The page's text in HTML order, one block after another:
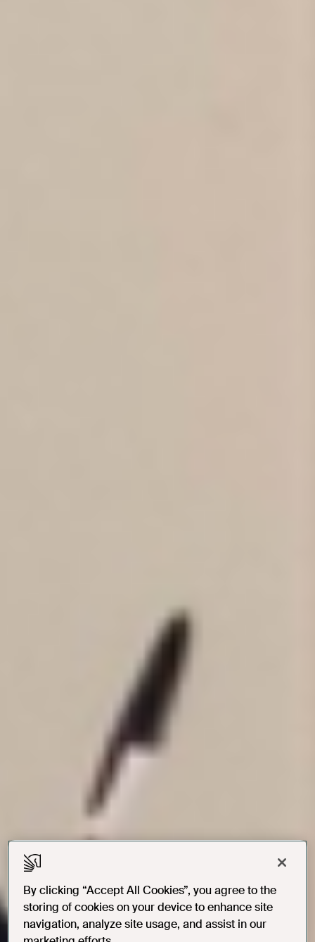
By clicking “Accept All Cookies”, you agree to the
storing of cookies on your device to enhance site
navigation, analyze site usage, and assist in our